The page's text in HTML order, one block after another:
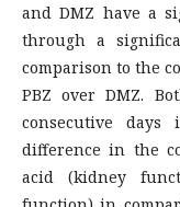
and DMZ have a
through a
comparison to the
PBZ over DMZ.
consecutive
difference in the
acid (kidney